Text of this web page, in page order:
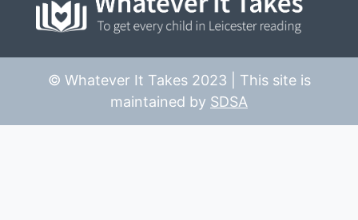
© Whatever It Takes 2023 | This site is
maintained by SDSA